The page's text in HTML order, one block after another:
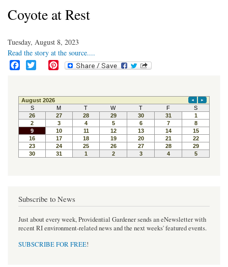
Coyote at Rest
Tuesday, August 8, 2023
Read the story at the source....
e
b
o
o
k
t
t
e
r
t
e
r
e
s
t
Subscribe to News
Just about every week, Providential Gardener sends an eNewsletter with
recent RI environment-related news and the next weeks' featured events.
SUBSCRIBE FOR FREE!